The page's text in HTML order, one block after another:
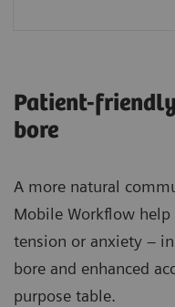
Patient-
bore
A more natural
Mobile Workflow help
tension or anxiety –
bore and enhanced
purpose table.